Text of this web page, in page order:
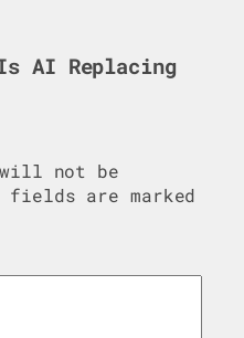
AI Replacing
will not be
fields are marked